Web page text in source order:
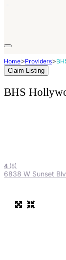
Home>Providers>
Claim Listing
BHS
4 (8)
6838 W Sunset